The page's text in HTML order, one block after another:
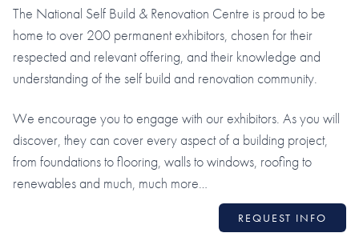
The National Self Build & Renovation Centre is proud to be
home to over 200 permanent exhibitors, chosen for their
respected and relevant offering, and their knowledge and
understanding of the self build and renovation community.
We encourage you to engage with our exhibitors. As you will
discover, they can cover every aspect of a building project,
from foundations to flooring, walls to windows, roofing to
renewables and much, much more…
REQUEST INFO